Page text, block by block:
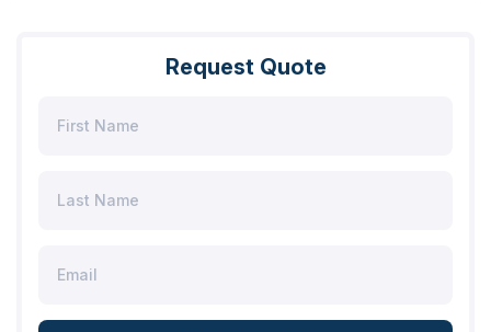
Request Quote